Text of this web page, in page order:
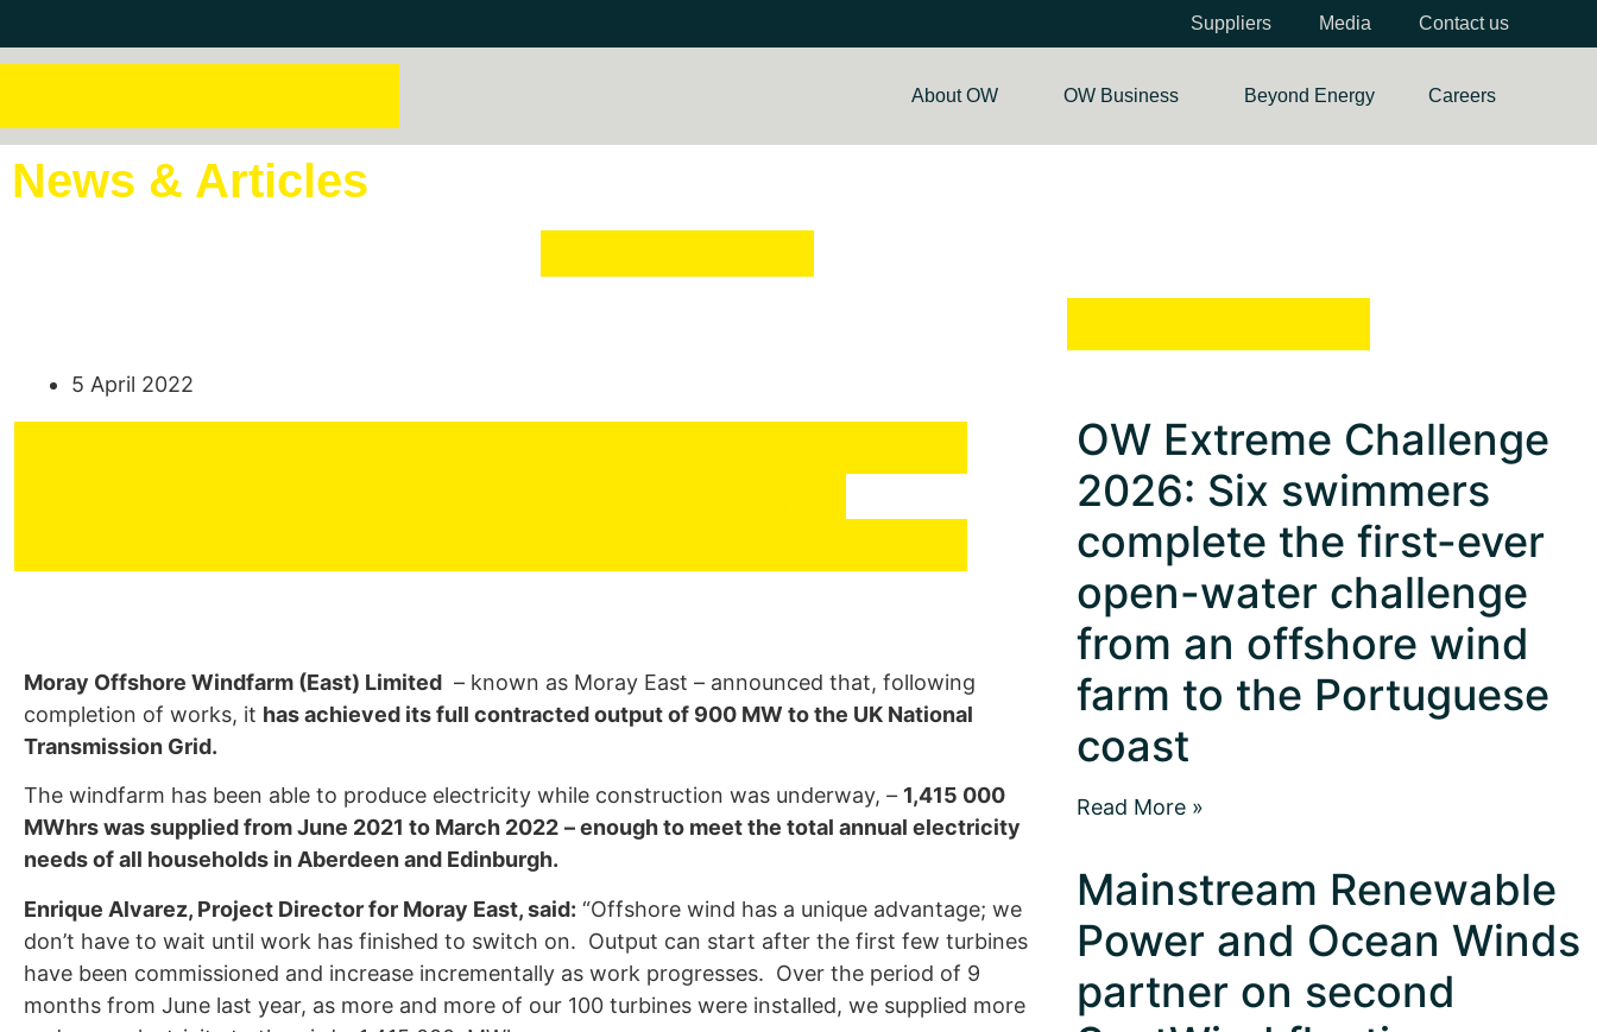
Suppliers Media Contact us
About OW OW Business Beyond Energy Careers
News & Articles
5 April 2022
Moray Offshore Windfarm (East) Limited – known as Moray East – announced that, following
completion of works, it has achieved its full contracted output of 900 MW to the UK National
Transmission Grid.
The windfarm has been able to produce electricity while construction was underway, – 1,415 000
MWhrs was supplied from June 2021 to March 2022 – enough to meet the total annual electricity
needs of all households in Aberdeen and Edinburgh.
Enrique Alvarez, Project Director for Moray East, said: “Offshore wind has a unique advantage; we
don’t have to wait until work has finished to switch on. Output can start after the first few turbines
have been commissioned and increase incrementally as work progresses. Over the period of 9
months from June last year, as more and more of our 100 turbines were installed, we supplied more
OW Extreme Challenge
2026: Six swimmers
complete the first-ever
open-water challenge
from an offshore wind
farm to the Portuguese
coast
Read More »
Mainstream Renewable
Power and Ocean Winds
partner on second